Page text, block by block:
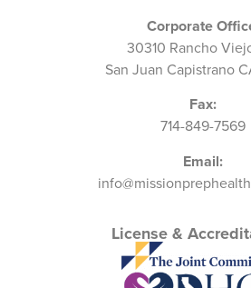
Corporate
30310 Rancho
San Juan Capistrano
Fax:
714-849-7569
Email:
License &